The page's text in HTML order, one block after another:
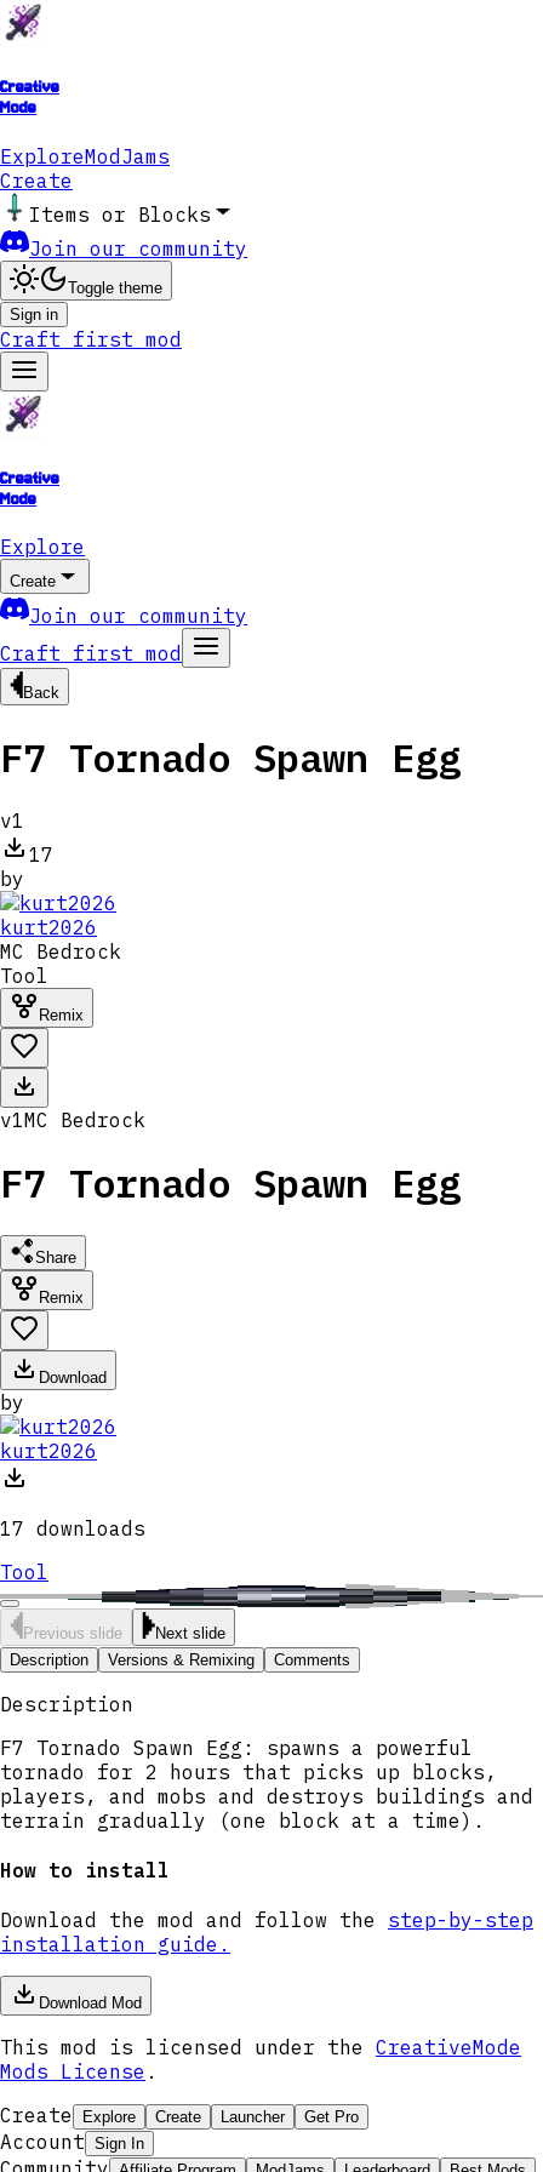
Creative
Mode
ExploreModJams
Create
Items or Blocks
Join our community
Toggle theme
Sign in
Craft first mod
Creative
Mode
Explore
Create
Join our community
Craft first mod
Back
F7 Tornado Spawn Egg
v1
17
by
kurt2026
MC Bedrock
Tool
Remix
v1MC Bedrock
F7 Tornado Spawn Egg
Share
Remix
Download
by
kurt2026
17 downloads
Tool
Previous slide
Next slide
Description
Versions & Remixing Comments
Description
F7 Tornado Spawn Egg: spawns a powerful
tornado for 2 hours that picks up blocks,
players, and mobs and destroys buildings and
terrain gradually (one block at a time).
How to install
Download the mod and follow the
step-by-step
installation guide.
Download Mod
This mod is licensed under the CreativeMode
Mods License .
Create
Explore Create Launcher Get Pro
Account Sign In